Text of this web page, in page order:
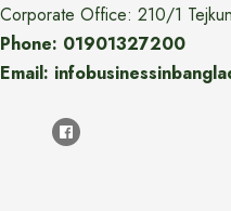
Corporate Office: 210/1
Phone: 01901327200
Email: